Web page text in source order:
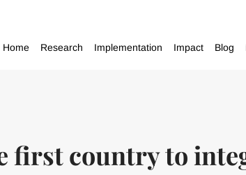
Home Research Implementation Impact Blog
first country to